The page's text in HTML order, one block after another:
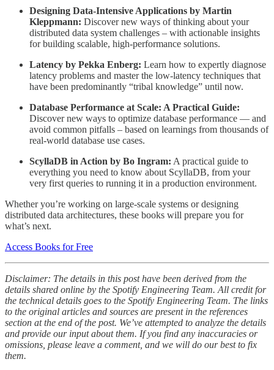
Designing Data-Intensive Applications by Martin
Kleppmann: Discover new ways of thinking about your
distributed data system challenges – with actionable insights
for building scalable, high-performance solutions.
Latency by Pekka Enberg: Learn how to expertly diagnose
latency problems and master the low-latency techniques that
have been predominantly “tribal knowledge” until now.
Database Performance at Scale: A Practical Guide:
Discover new ways to optimize database performance — and
avoid common pitfalls – based on learnings from thousands of
real-world database use cases.
ScyllaDB in Action by Bo Ingram: A practical guide to
everything you need to know about ScyllaDB, from your
very first queries to running it in a production environment.
Whether you’re working on large-scale systems or designing
distributed data architectures, these books will prepare you for
what’s next.
Access Books for Free
Disclaimer: The details in this post have been derived from the
details shared online by the Spotify Engineering Team. All credit for
the technical details goes to the Spotify Engineering Team. The links
to the original articles and sources are present in the references
section at the end of the post. We’ve attempted to analyze the details
and provide our input about them. If you find any inaccuracies or
omissions, please leave a comment, and we will do our best to fix
them.